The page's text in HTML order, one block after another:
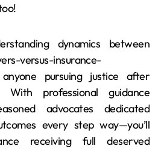
dynamics between
versus-insurance-
pursuing justice after
With professional guidance
advocates dedicated
every step way—you’ll
receiving full deserved